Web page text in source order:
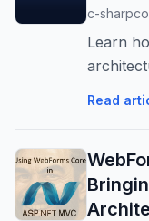
c-
Learn
This
Read